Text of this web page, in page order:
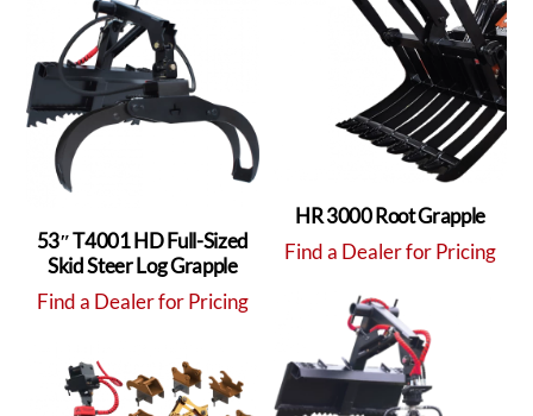
HR 3000 Root Grapple
Find a Dealer for Pricing
53″ T4001 HD Full-Sized
Skid Steer Log Grapple
Find a Dealer for Pricing